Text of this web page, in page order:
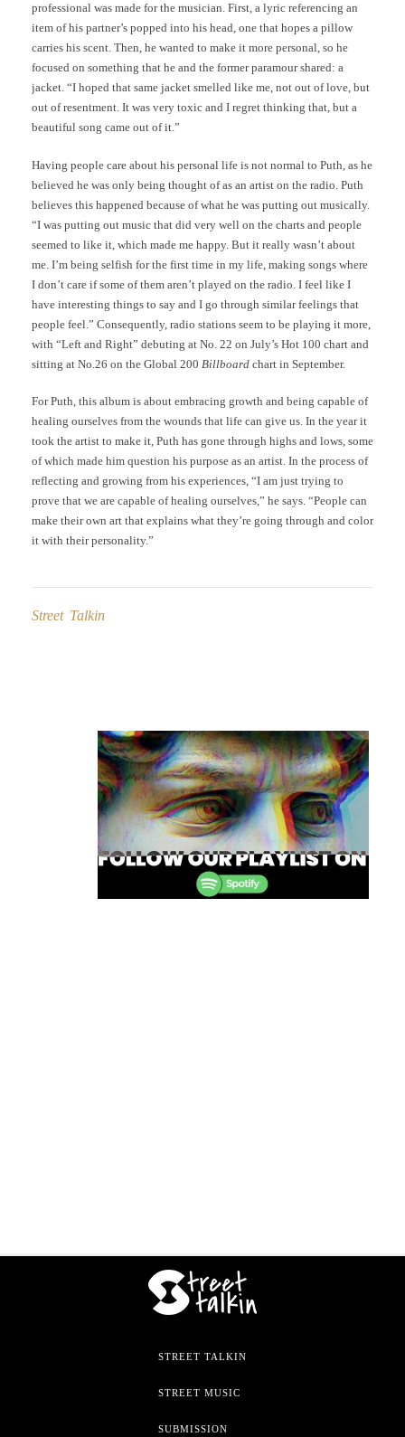
professional was made for the musician. First, a lyric referencing an
item of his partner’s popped into his head, one that hopes a pillow
carries his scent. Then, he wanted to make it more personal, so he
focused on something that he and the former paramour shared: a
jacket. “I hoped that same jacket smelled like me, not out of love, but
out of resentment. It was very toxic and I regret thinking that, but a
beautiful song came out of it.”
Having people care about his personal life is not normal to Puth, as he
believed he was only being thought of as an artist on the radio. Puth
believes this happened because of what he was putting out musically.
“I was putting out music that did very well on the charts and people
seemed to like it, which made me happy. But it really wasn’t about
me. I’m being selfish for the first time in my life, making songs where
I don’t care if some of them aren’t played on the radio. I feel like I
have interesting things to say and I go through similar feelings that
people feel.” Consequently, radio stations seem to be playing it more,
with “Left and Right” debuting at No. 22 on July’s Hot 100 chart and
sitting at No.26 on the Global 200 Billboard chart in September.
For Puth, this album is about embracing growth and being capable of
healing ourselves from the wounds that life can give us. In the year it
took the artist to make it, Puth has gone through highs and lows, some
of which made him question his purpose as an artist. In the process of
reflecting and growing from his experiences, “I am just trying to
prove that we are capable of healing ourselves,” he says. “People can
make their own art that explains what they’re going through and color
it with their personality.”
Street Talkin
navigation
STREET TALKIN
STREET MUSIC
SUBMISSION